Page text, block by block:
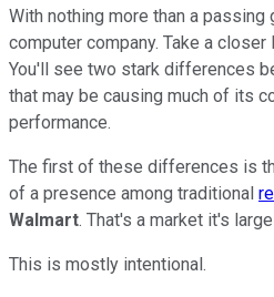
With nothing more than a passing
computer company. Take a closer
You'll see two stark differences
that may be causing much of its
performance.
The first of these differences is
of a presence among traditional
Walmart. That's a market it's
This is mostly intentional.